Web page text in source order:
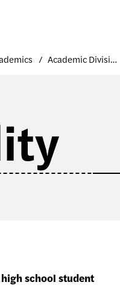
Academic Divisions
school student